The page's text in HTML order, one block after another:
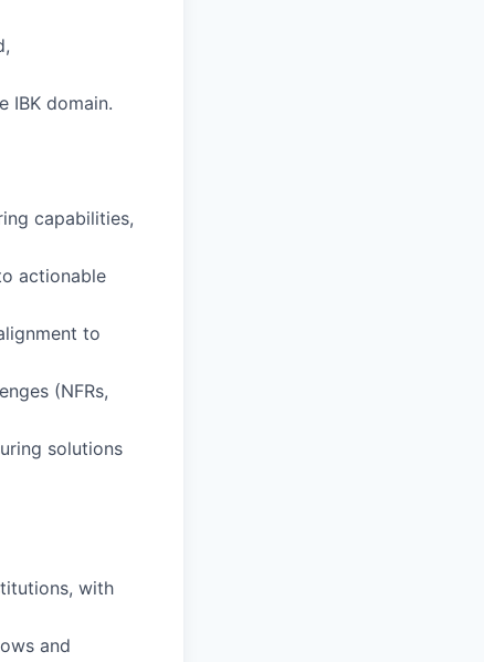
IBK domain.
capabilities,
actionable
to
(NFRs,
solutions
with
and